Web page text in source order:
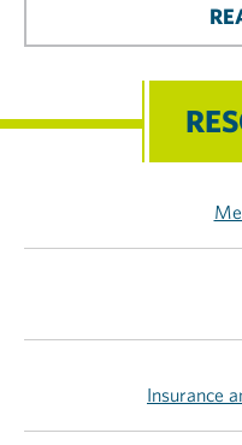
Insurance